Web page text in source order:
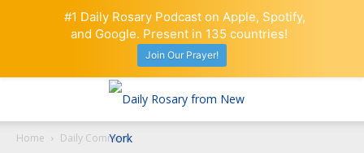
Home Daily Comment
#1 Daily Rosary Podcast on Apple, Spotify,
and Google. Present in 135 countries!
Join Our Prayer!